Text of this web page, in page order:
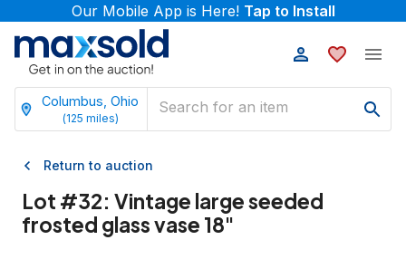
Our Mobile App is Here! Tap to Install
Columbus, Ohio
(125 miles)
Return to auction
Lot #32: Vintage large seeded
frosted glass vase 18"